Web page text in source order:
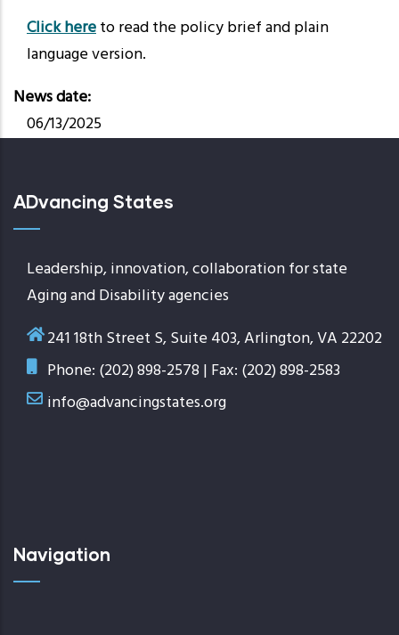
Click hereto read the policy brief and plain
language version.
News date
06/13/2025
ADvancing States
Leadership, innovation, collaboration for state
Aging and Disability agencies
241 18th Street S, Suite 403, Arlington, VA 22202
Phone: (202) 898-2578 | Fax: (202) 898-2583
info@advancingstates.org
Navigation